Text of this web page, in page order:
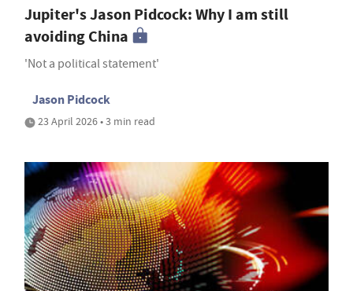
Jupiter's Jason Pidcock: Why I am still
avoiding China
'Not a political statement'
Jason Pidcock
23 April 2026 • 3 min read